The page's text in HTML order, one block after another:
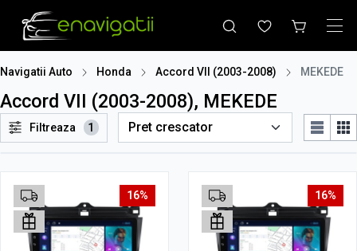
Navigatii Auto Honda Accord VII (2003-2008) MEKEDE
Accord VII (2003-2008), MEKEDE
Filtreaza 1
16% 16%